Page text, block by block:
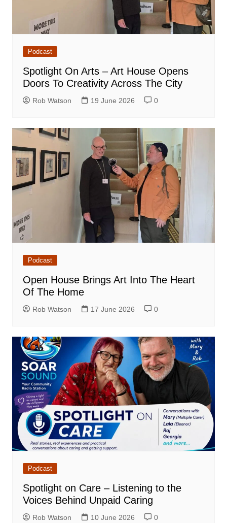
Podcast
Spotlight On Arts – Art House Opens
Doors To Creativity Across The City
Rob Watson 19 June 2026 0
Podcast
Open House Brings Art Into The Heart
Of The Home
Rob Watson 17 June 2026 0
Podcast
Spotlight on Care – Listening to the
Voices Behind Unpaid Caring
Rob Watson 10 June 2026 0